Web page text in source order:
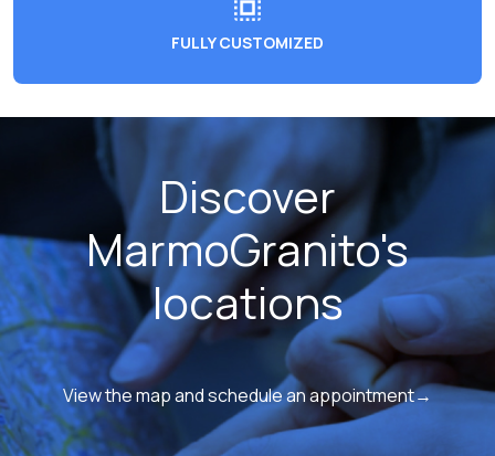
FULLY CUSTOMIZED
Discover
MarmoGranito's
locations
View the map and schedule an appointment→